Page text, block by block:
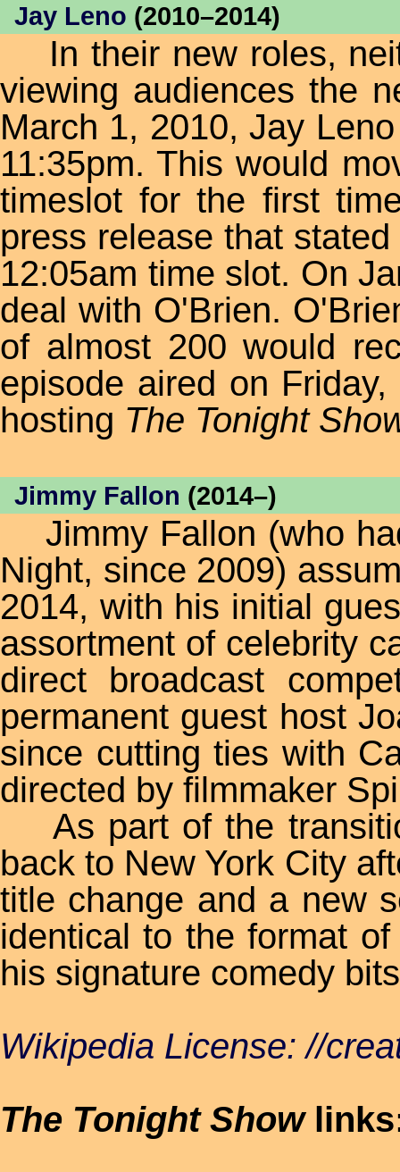
Jay Leno (2010–2014)
In their new roles,
viewing audiences the
March 1, 2010, Jay
11:35pm. This would
timeslot for the first
press release that
12:05am time slot. On
deal with O'Brien.
of almost 200 would
episode aired on
hosting The Tonight
Jimmy Fallon (2014–)
Jimmy Fallon (who
Night, since 2009)
2014, with his initial
assortment of celebrity
direct broadcast
permanent guest host
since cutting ties with
directed by filmmaker
As part of the
back to New York City
title change and a new
identical to the format
his signature comedy
Wikipedia License: //
The Tonight Show